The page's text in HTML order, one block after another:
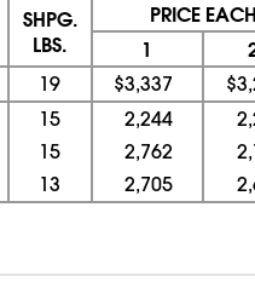
SHPG.
LBS.
PRICE EACH
1
19 $3,337
15 2,244
15 2,762
13 2,705